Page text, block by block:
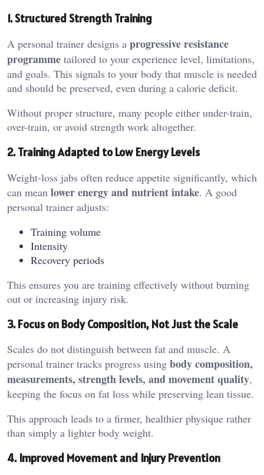
1. Structured Strength Training
A personal trainer designs a progressive resistance
programme tailored to your experience level, limitations,
and goals. This signals to your body that muscle is needed
and should be preserved, even during a calorie deficit.
Without proper structure, many people either under-train,
over-train, or avoid strength work altogether.
2. Training Adapted to Low Energy Levels
Weight-loss jabs often reduce appetite significantly, which
can mean lower energy and nutrient intake. A good
personal trainer adjusts:
Training volume
Intensity
Recovery periods
This ensures you are training effectively without burning
out or increasing injury risk.
3. Focus on Body Composition, Not Just the Scale
Scales do not distinguish between fat and muscle. A
personal trainer tracks progress using body composition,
measurements, strength levels, and movement quality,
keeping the focus on fat loss while preserving lean tissue.
This approach leads to a firmer, healthier physique rather
than simply a lighter body weight.
4. Improved Movement and Injury Prevention